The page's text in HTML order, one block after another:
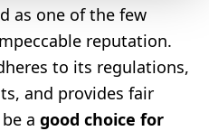
as one of the few
reputation.
to its regulations,
and provides fair
a good choice for